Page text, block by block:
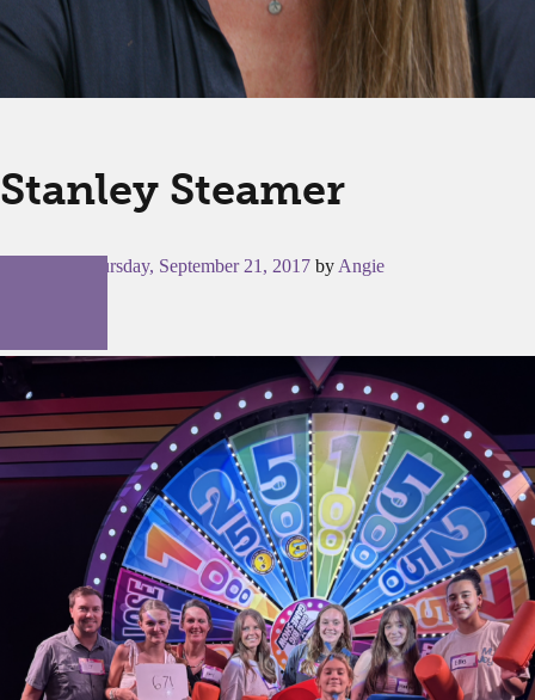
Stanley Steamer
Thursday, September 21, 2017 by Angie